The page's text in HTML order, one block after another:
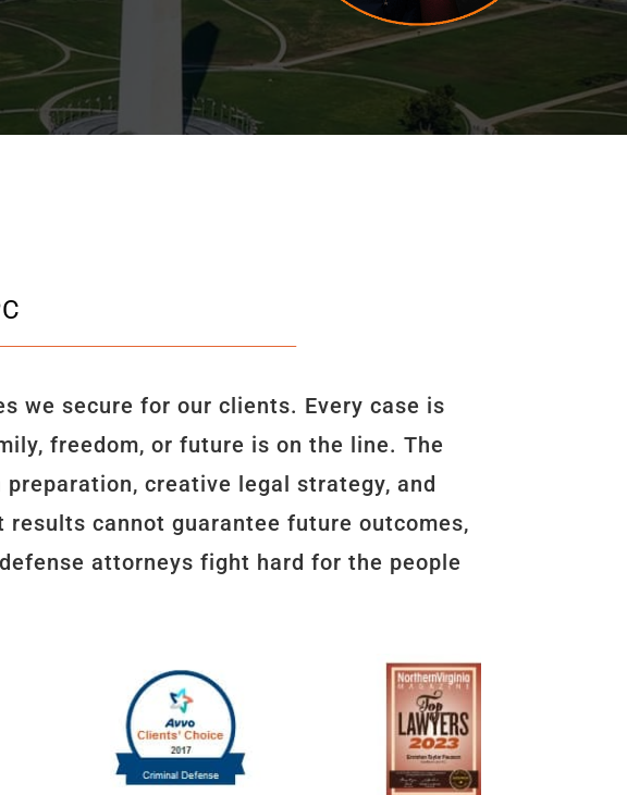
we secure for our clients. Every case is
freedom, or future is on the line. The
creative legal strategy, and
cannot guarantee future outcomes,
attorneys fight hard for the people